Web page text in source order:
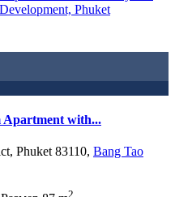
Apartment with...
Phuket 83110, Bang Tao
2